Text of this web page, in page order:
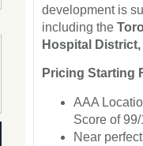
development is
including the
Hospital
Pricing Starting
AAA
Score of
Near